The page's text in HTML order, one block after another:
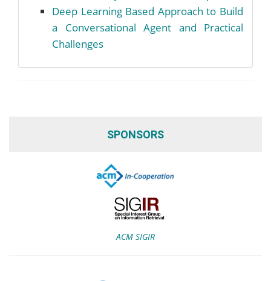
Deep Learning Based Approach to Build
a Conversational Agent and Practical
Challenges
SPONSORS
ACM SIGIR